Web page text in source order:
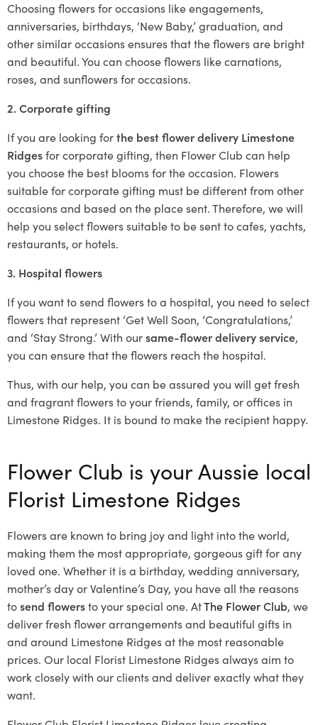
Choosing flowers for occasions like engagements,
anniversaries, birthdays, ‘New Baby,’ graduation, and
other similar occasions ensures that the flowers are bright
and beautiful. You can choose flowers like carnations,
roses, and sunflowers for occasions.
2. Corporate gifting
If you are looking forthe best flower delivery Limestone
Ridgesfor corporate gifting, then Flower Club can help
you choose the best blooms for the occasion. Flowers
suitable for corporate gifting must be different from other
occasions and based on the place sent. Therefore, we will
help you select flowers suitable to be sent to cafes, yachts,
restaurants, or hotels.
3. Hospital flowers
If you want to send flowers to a hospital, you need to select
flowers that represent ‘Get Well Soon, ‘Congratulations,’
and ‘Stay Strong.’ With oursame-flower delivery service,
you can ensure that the flowers reach the hospital.
Thus, with our help, you can be assured you will get fresh
and fragrant flowers to your friends, family, or offices in
Limestone Ridges. It is bound to make the recipient happy.
Flower Club is your Aussie local
Florist Limestone Ridges
Flowers are known to bring joy and light into the world,
making them the most appropriate, gorgeous gift for any
loved one. Whether it is a birthday, wedding anniversary,
mother’s day or Valentine’s Day, you have all the reasons
tosend flowersto your special one. AtThe Flower Club, we
deliver fresh flower arrangements and beautiful gifts in
and around Limestone Ridges at the most reasonable
prices. Our local Florist Limestone Ridgesalways aim to
work closely with our clients and deliver exactly what they
want.